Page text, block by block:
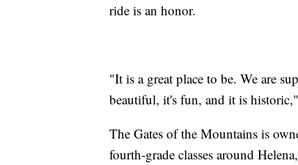
ride is an honor.
"It is a great place to be. We are
beautiful, it's fun, and it is
The Gates of the Mountains is
fourth-grade classes around